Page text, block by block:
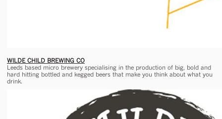
WILDE CHILD BREWING CO
Leeds based micro brewery specialising in the production of big, bold and
hard hitting bottled and kegged beers that make you think about what you
drink.